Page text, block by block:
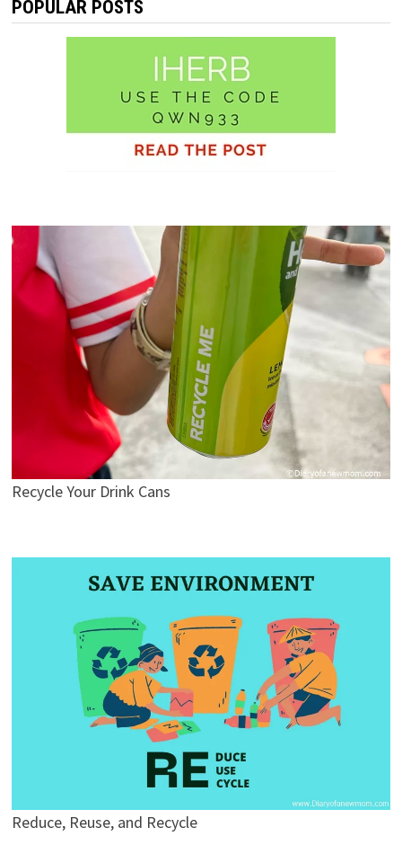
POPULAR POSTS
Recycle Your Drink Cans
Reduce, Reuse, and Recycle